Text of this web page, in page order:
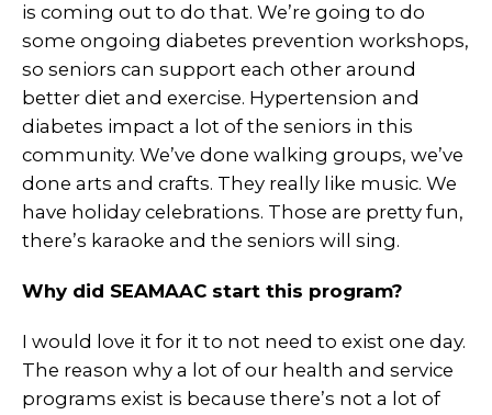
is coming out to do that. We’re going to do
some ongoing diabetes prevention workshops,
so seniors can support each other around
better diet and exercise. Hypertension and
diabetes impact a lot of the seniors in this
community. We’ve done walking groups, we’ve
done arts and crafts. They really like music. We
have holiday celebrations. Those are pretty fun,
there’s karaoke and the seniors will sing.
Why did SEAMAAC start this program?
I would love it for it to not need to exist one day.
The reason why a lot of our health and service
programs exist is because there’s not a lot of